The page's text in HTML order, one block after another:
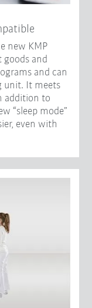
new KMP
and
and can
unit. It meets
addition to
“sleep mode”
even with